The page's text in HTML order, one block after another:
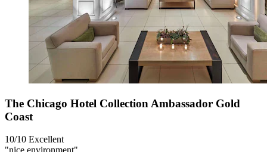
The Chicago Hotel Collection Ambassador Gold
Coast
10/10 Excellent